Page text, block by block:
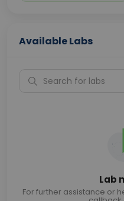
Available Labs
Lab
For further assistance or